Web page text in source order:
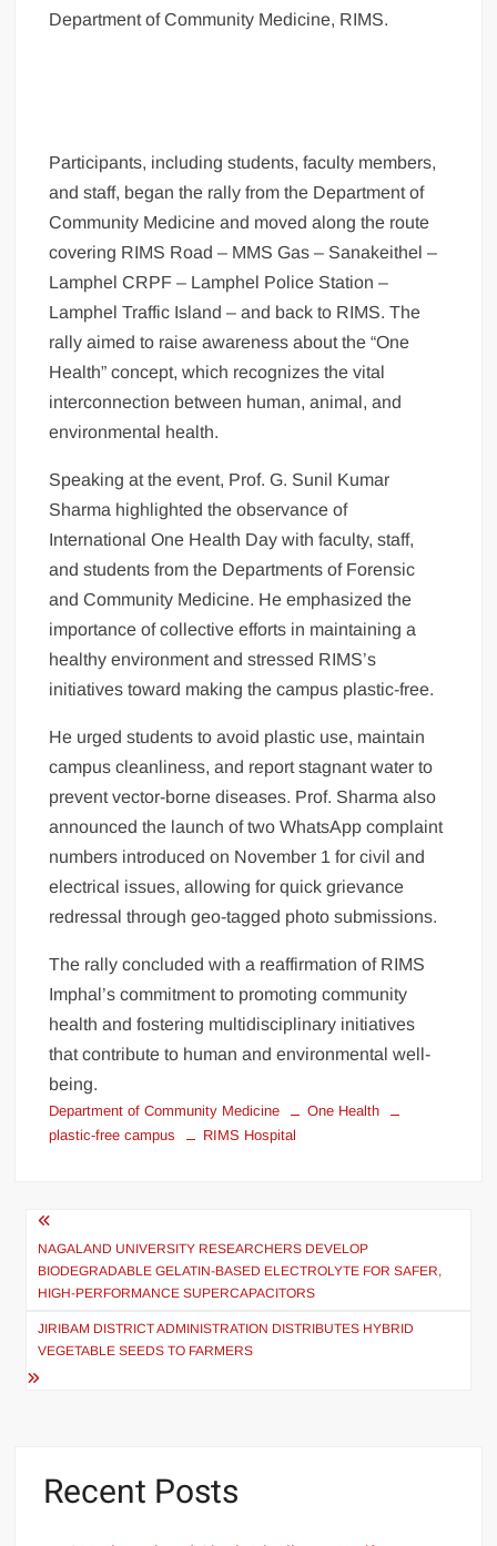
Department of Community Medicine, RIMS.
Participants, including students, faculty members,
and staff, began the rally from the Department of
Community Medicine and moved along the route
covering RIMS Road – MMS Gas – Sanakeithel –
Lamphel CRPF – Lamphel Police Station –
Lamphel Traffic Island – and back to RIMS. The
rally aimed to raise awareness about the “One
Health” concept, which recognizes the vital
interconnection between human, animal, and
environmental health.
Speaking at the event, Prof. G. Sunil Kumar
Sharma highlighted the observance of
International One Health Day with faculty, staff,
and students from the Departments of Forensic
and Community Medicine. He emphasized the
importance of collective efforts in maintaining a
healthy environment and stressed RIMS’s
initiatives toward making the campus plastic-free.
He urged students to avoid plastic use, maintain
campus cleanliness, and report stagnant water to
prevent vector-borne diseases. Prof. Sharma also
announced the launch of two WhatsApp complaint
numbers introduced on November 1 for civil and
electrical issues, allowing for quick grievance
redressal through geo-tagged photo submissions.
The rally concluded with a reaffirmation of RIMS
Imphal’s commitment to promoting community
health and fostering multidisciplinary initiatives
that contribute to human and environmental well-
being.
Department of Community Medicine
One Health
plastic-free campus
RIMS Hospital
NAGALAND UNIVERSITY RESEARCHERS DEVELOP
BIODEGRADABLE GELATIN-BASED ELECTROLYTE FOR SAFER,
HIGH-PERFORMANCE SUPERCAPACITORS
JIRIBAM DISTRICT ADMINISTRATION DISTRIBUTES HYBRID
VEGETABLE SEEDS TO FARMERS
Recent Posts